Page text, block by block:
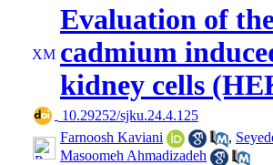
Evaluation of
cadmium
kidney cells
‎ 10.29252/sjku.24.4.125
Farnoosh Kaviani
,
Masoomeh Ahmadizadeh